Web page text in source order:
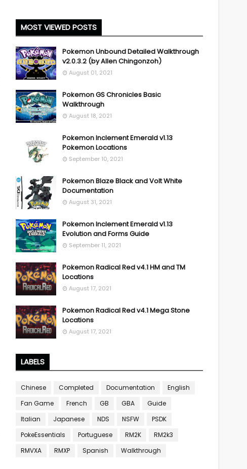
MOST VIEWED POSTS
Pokemon Unbound Detailed Walkthrough
v2.0.3.2 (by Allen Chingonzoh)
August 01, 2021
Pokemon GS Chronicles Basic
Walkthrough
August 18, 2021
Pokemon Inclement Emerald v1.13
Pokemon Locations
September 10, 2021
Pokemon Blaze Black and Volt White
Documentation
August 31, 2021
Pokemon Inclement Emerald v1.13
Evolution and Forms Guide
September 11, 2021
Pokemon Radical Red v4.1 HM and TM
Locations
August 17, 2021
Pokemon Radical Red v4.1 Mega Stone
Locations
August 17, 2021
LABELS
Chinese Completed Documentation
English
Fan Game
French GB GBA
Guide
Italian
Japanese NDS NSFW
PSDK
PokeEssentials
Portuguese RM2K
RM2k3
RMVXA
RMXP Spanish Walkthrough